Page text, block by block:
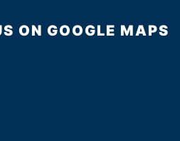
ON GOOGLE MAPS